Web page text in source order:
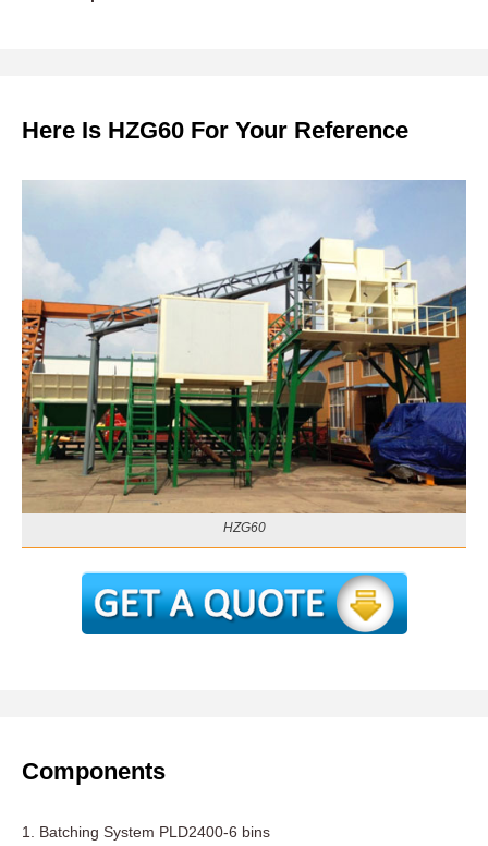
Here Is HZG60 For Your Reference
HZG60
Components
1. Batching System PLD2400-6 bins